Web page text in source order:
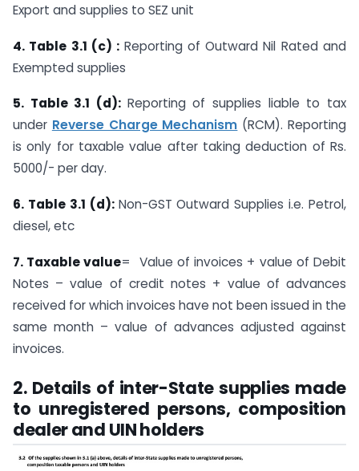
Export and supplies to SEZ unit
4. Table 3.1 (c) : Reporting of Outward Nil Rated and
Exempted supplies
5. Table 3.1 (d): Reporting of supplies liable to tax
under Reverse Charge Mechanism (RCM). Reporting
is only for taxable value after taking deduction of Rs.
5000/- per day.
6. Table 3.1 (d): Non-GST Outward Supplies i.e. Petrol,
diesel, etc
7. Taxable value= Value of invoices + value of Debit
Notes – value of credit notes + value of advances
received for which invoices have not been issued in the
same month – value of advances adjusted against
invoices.
2. Details of inter-State supplies made
to unregistered persons, composition
dealer and UIN holders